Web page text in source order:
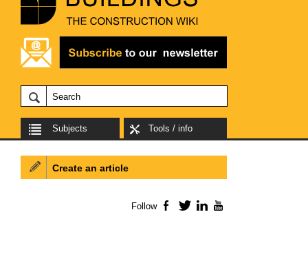
Subjects Tools / info
Create an article
Follow Facebook
TwitterLinkedIn